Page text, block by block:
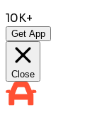
10K+
Get App
Close